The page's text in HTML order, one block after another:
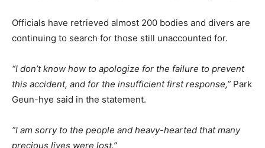
Officials have retrieved almost 200 bodies and divers are
continuing to search for those still unaccounted for.
“I don’t know how to apologize for the failure to prevent
this accident, and for the insufficient first response,” Park
Geun-hye said in the statement.
“I am sorry to the people and heavy-hearted that many
precious lives were lost.”